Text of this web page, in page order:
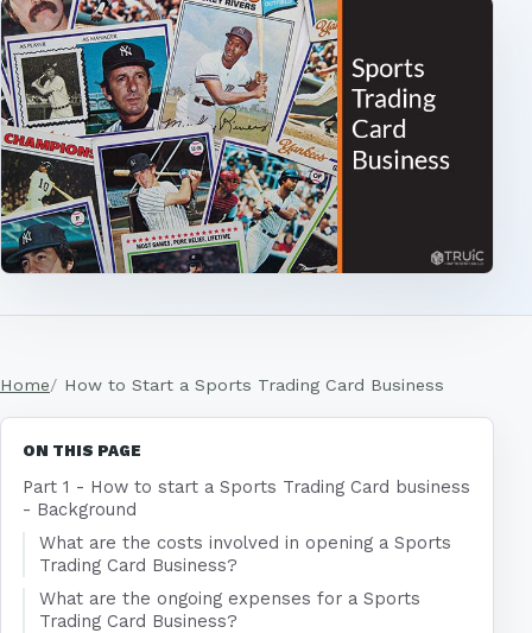
Home How to Start a Sports Trading Card Business
ON THIS PAGE
Part 1 - How to start a Sports Trading Card business
- Background
What are the costs involved in opening a Sports
Trading Card Business?
What are the ongoing expenses for a Sports
Trading Card Business?